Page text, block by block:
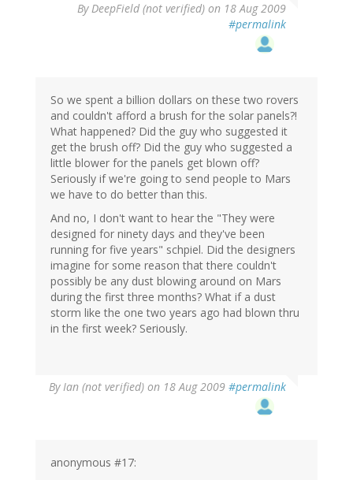
ByDeepField (not verified) on 18 Aug 2009
#permalink
So we spent a billion dollars on these two rovers
and couldn't afford a brush for the solar panels?!
What happened? Did the guy who suggested it
get the brush off? Did the guy who suggested a
little blower for the panels get blown off?
Seriously if we're going to send people to Mars
we have to do better than this.
And no, I don't want to hear the "They were
designed for ninety days and they've been
running for five years" schpiel. Did the designers
imagine for some reason that there couldn't
possibly be any dust blowing around on Mars
during the first three months? What if a dust
storm like the one two years ago had blown thru
in the first week? Seriously.
ByIan (not verified) on 18 Aug 2009 #permalink
anonymous #17: